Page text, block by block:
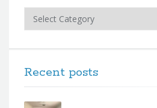
Categories
Recent posts